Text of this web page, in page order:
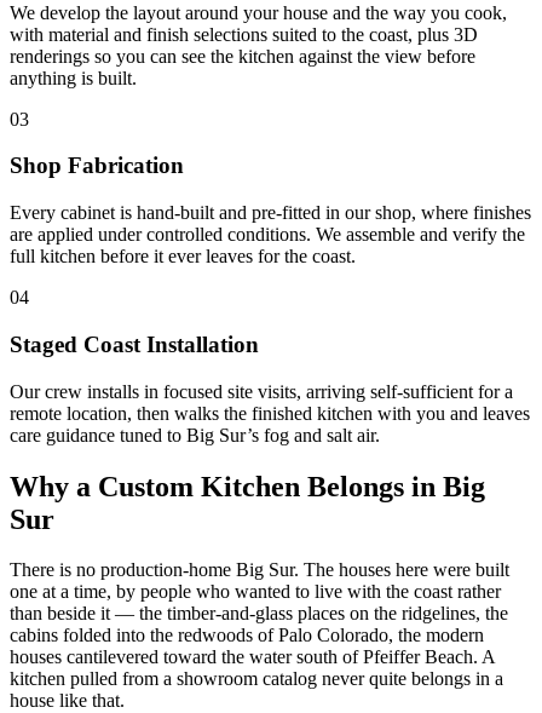
We develop the layout around your house and the way you cook,
with material and finish selections suited to the coast, plus 3D
renderings so you can see the kitchen against the view before
anything is built.
03
Shop Fabrication
Every cabinet is hand-built and pre-fitted in our shop, where finishes
are applied under controlled conditions. We assemble and verify the
full kitchen before it ever leaves for the coast.
04
Staged Coast Installation
Our crew installs in focused site visits, arriving self-sufficient for a
remote location, then walks the finished kitchen with you and leaves
care guidance tuned to Big Sur’s fog and salt air.
Why a Custom Kitchen Belongs in Big
Sur
There is no production-home Big Sur. The houses here were built
one at a time, by people who wanted to live with the coast rather
than beside it — the timber-and-glass places on the ridgelines, the
cabins folded into the redwoods of Palo Colorado, the modern
houses cantilevered toward the water south of Pfeiffer Beach. A
kitchen pulled from a showroom catalog never quite belongs in a
house like that.